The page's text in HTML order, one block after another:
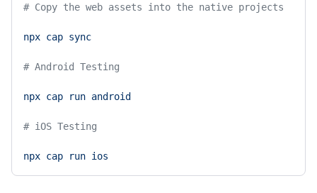
# Copy the web assets into the native projects
npx cap sync
# Android Testing
npx cap run android
# iOS Testing
npx cap run ios